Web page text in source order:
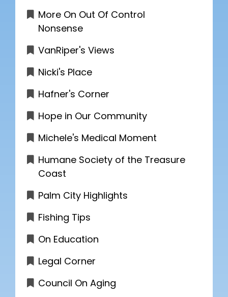
More On Out Of Control
Nonsense
VanRiper's Views
Nicki's Place
Hafner's Corner
Hope in Our Community
Michele's Medical Moment
Humane Society of the Treasure
Coast
Palm City Highlights
Fishing Tips
On Education
Legal Corner
Council On Aging